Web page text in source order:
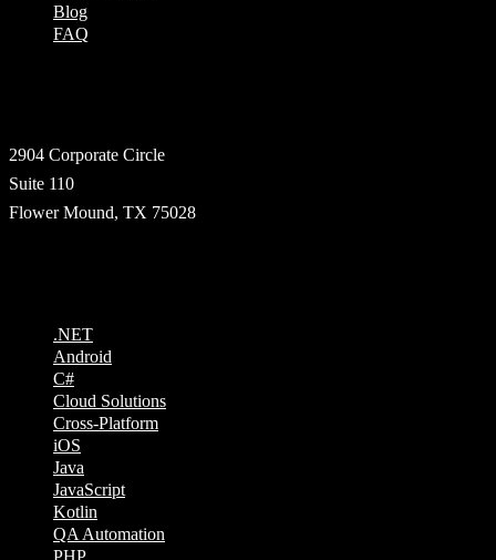
Blog
FAQ
2904 Corporate Circle
Suite 110
Flower Mound, TX 75028
.NET
Android
C#
Cloud Solutions
Cross-Platform
iOS
Java
JavaScript
Kotlin
QA Automation
PHP